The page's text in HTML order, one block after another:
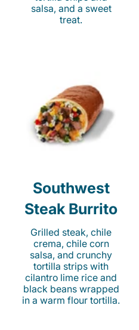
salsa, and a sweet
treat.
Southwest
Steak Burrito
Grilled steak, chile
crema, chile corn
salsa, and crunchy
tortilla strips with
cilantro lime rice and
black beans wrapped
in a warm flour tortilla.